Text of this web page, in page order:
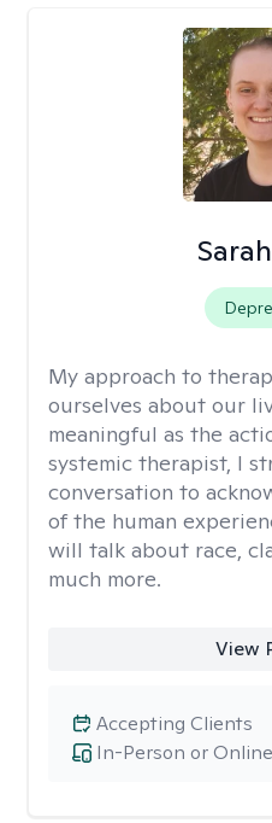
My approach to
ourselves about our
meaningful as the
systemic therapist, I
conversation to
of the human
will talk about race,
much more.
View
In-Person or Online
Accepting Clients